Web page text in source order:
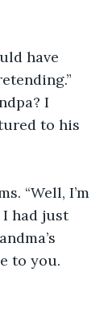
have
I
to his
“Well, I’m
I had just
to you.